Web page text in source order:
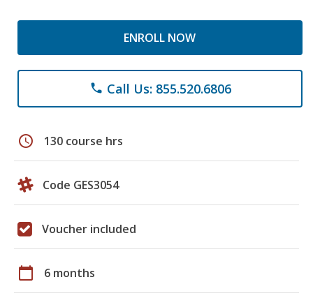
ENROLL NOW
phone Call Us: 855.520.6806
schedule 130 course hrs
Code GES3054
Voucher included
calendar_today 6 months